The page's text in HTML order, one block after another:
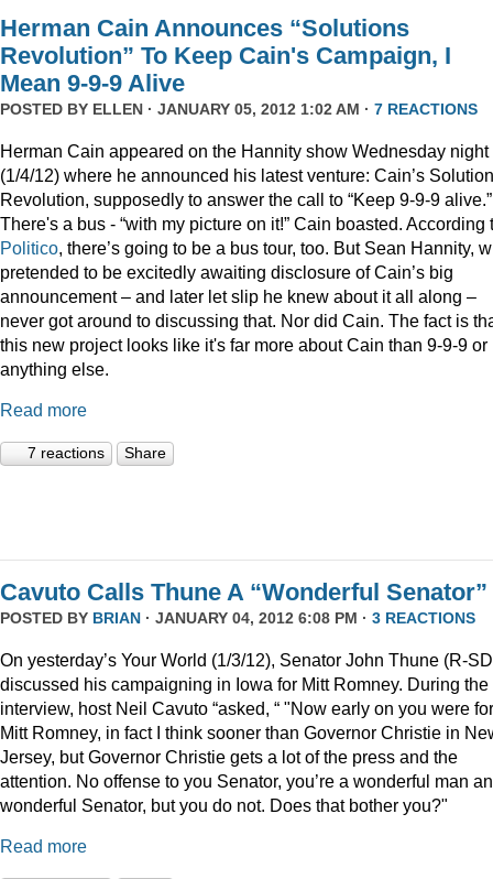
Herman Cain Announces “Solutions
Revolution” To Keep Cain's Campaign, I
Mean 9-9-9 Alive
POSTED BY ELLEN · JANUARY 05, 2012 1:02 AM · 7 REACTIONS
Herman Cain appeared on the Hannity show Wednesday night
(1/4/12) where he announced his latest venture: Cain’s
Revolution, supposedly to answer the call to “Keep 9-9-9 alive.”
There's a bus - “with my picture on it!” Cain boasted. According
Politico, there’s going to be a bus tour, too. But Sean Hannity,
pretended to be excitedly awaiting disclosure of Cain’s big
announcement – and later let slip he knew about it all along –
never got around to discussing that. Nor did Cain. The fact is
this new project looks like it's far more about Cain than 9-9-9 or
anything else.
Read more
7 reactions Share
Cavuto Calls Thune A “Wonderful Senator”
POSTED BY BRIAN · JANUARY 04, 2012 6:08 PM · 3 REACTIONS
On yesterday’s Your World (1/3/12), Senator John Thune (R-
discussed his campaigning in Iowa for Mitt Romney. During the
interview, host Neil Cavuto “asked, “ "Now early on you were for
Mitt Romney, in fact I think sooner than Governor Christie in
Jersey, but Governor Christie gets a lot of the press and the
attention. No offense to you Senator, you’re a wonderful man
wonderful Senator, but you do not. Does that bother you?"
Read more